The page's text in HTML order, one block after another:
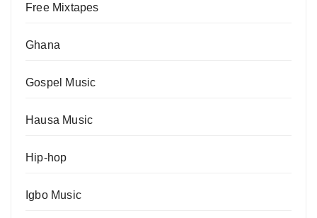
Free Mixtapes
Ghana
Gospel Music
Hausa Music
Hip-hop
Igbo Music